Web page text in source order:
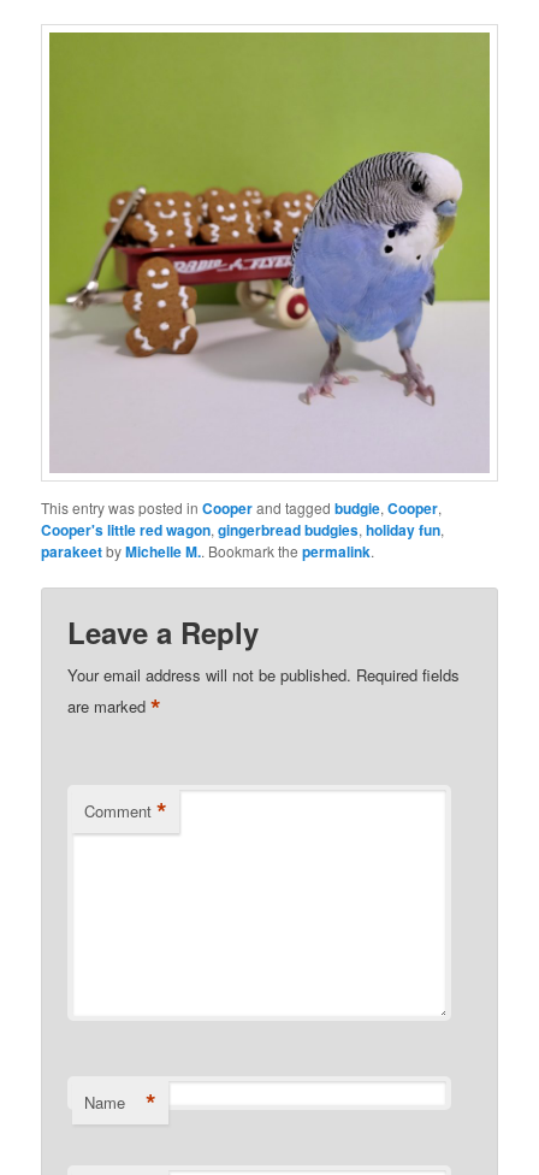
This entry was posted inCooperand taggedbudgie,Cooper,
Cooper's little red wagon,gingerbread budgies,holiday fun,
parakeetbyMichelle M.. Bookmark thepermalink.
Leave a Reply
Your email address will not be published. Required fields
are marked*
Comment *
Name *